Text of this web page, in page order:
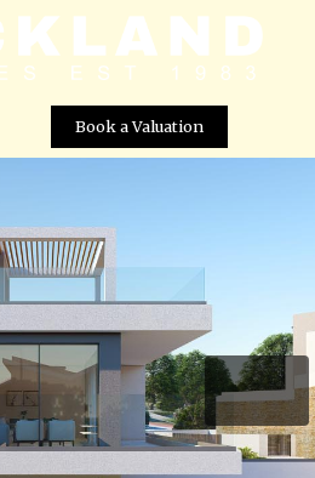
Book a Valuation
available at this